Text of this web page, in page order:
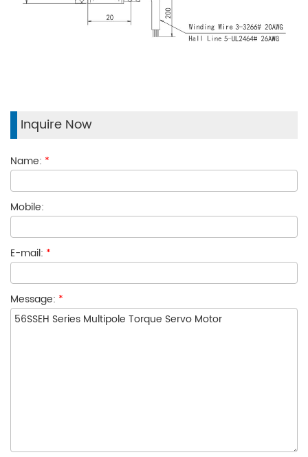
Inquire Now
Name: *
Mobile:
E-mail: *
Message: *